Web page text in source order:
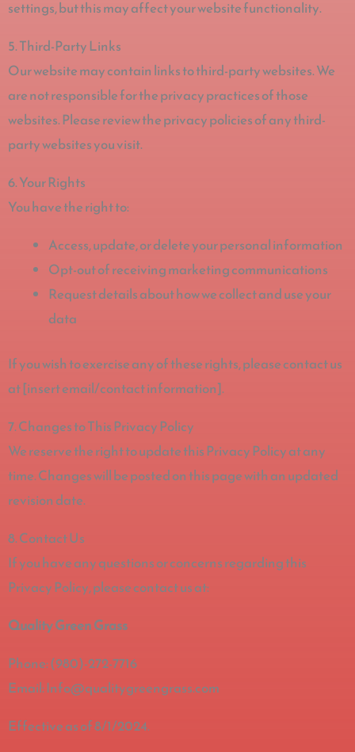
settings, but this may affect your website functionality.
5. Third-Party Links
Our website may contain links to third-party websites. We
are not responsible for the privacy practices of those
websites. Please review the privacy policies of any third-
party websites you visit.
6. Your Rights
You have the right to:
Access, update, or delete your personal information
Opt-out of receiving marketing communications
Request details about how we collect and use your
data
If you wish to exercise any of these rights, please contact us
at [insert email/contact information].
7. Changes to This Privacy Policy
We reserve the right to update this Privacy Policy at any
time. Changes will be posted on this page with an updated
revision date.
8. Contact Us
If you have any questions or concerns regarding this
Privacy Policy, please contact us at:
Quality Green Grass
Phone: (980)-272-7716
Email: Info@qualitygreengrass.com
Effective as of 8/1/2024.